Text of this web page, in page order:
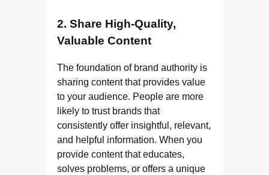
2. Share High-Quality,
Valuable Content
The foundation of brand authority is
sharing content that provides value
to your audience. People are more
likely to trust brands that
consistently offer insightful, relevant,
and helpful information. When you
provide content that educates,
solves problems, or offers a unique